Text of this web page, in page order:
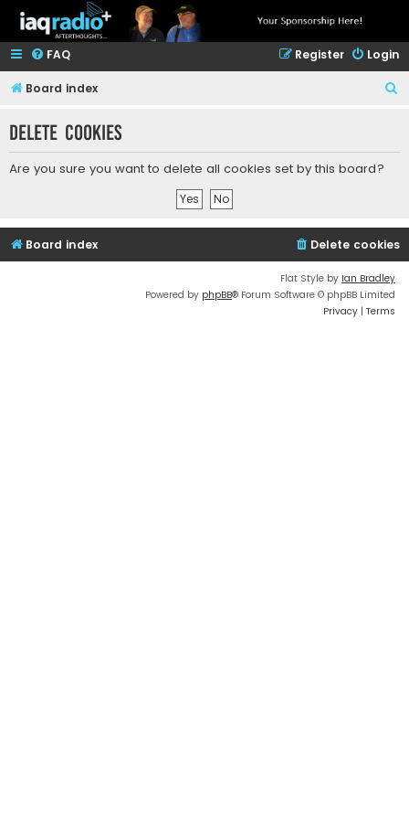
FAQ Login
Register
Board index
Delete cookies
Are you sure you want to delete all cookies set by this board?
Board index Delete cookies
Flat Style by Ian Bradley
Powered by phpBB® Forum Software © phpBB Limited
Privacy | Terms